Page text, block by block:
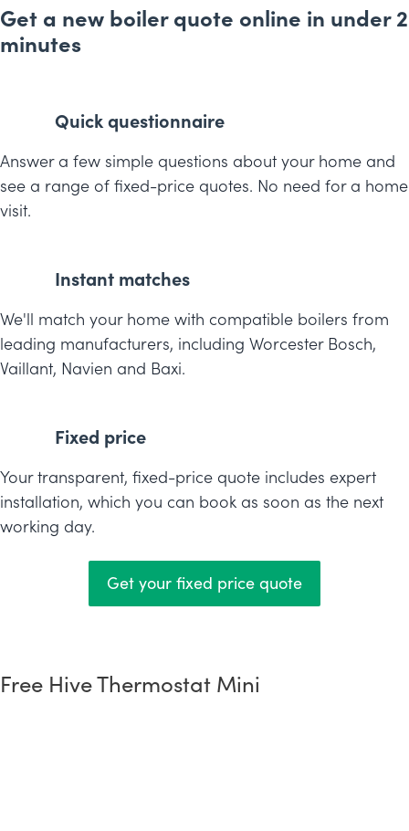
Get a new boiler quote online in under 2
minutes
Quick questionnaire
Answer a few simple questions about your home and
see a range of fixed-price quotes. No need for a home
visit.
Instant matches
We'll match your home with compatible boilers from
leading manufacturers, including Worcester Bosch,
Vaillant, Navien and Baxi.
Fixed price
Your transparent, fixed-price quote includes expert
installation, which you can book as soon as the next
working day.
Get your fixed price quote
Free Hive Thermostat Mini